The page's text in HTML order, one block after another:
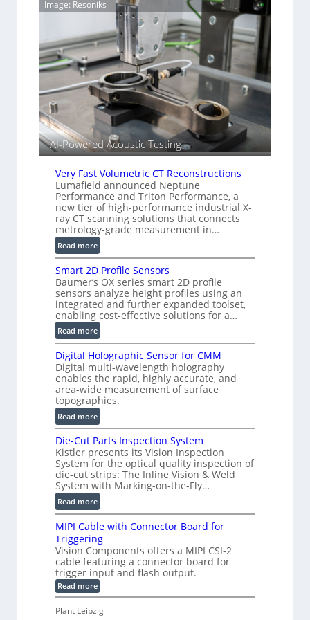
T
a
r
k
s
(
i
e
V
i
s
i
o
n
)
a
e
S
e
n
s
Image: Resoniks
AI-Powered Acoustic Testing
Very Fast Volumetric CT Reconstructions
Lumafield announced Neptune
Performance and Triton Performance, a
new tier of high-performance industrial X-
ray CT scanning solutions that connects
metrology-grade measurement in…
Read more:
V
e
r
y
F
a
s
o
l
u
m
e
t
r
i
c
C
T
R
c
o
n
s
t
r
Smart 2D Profile Sensors
Baumer’s OX series smart 2D profile
sensors analyze height profiles using an
integrated and further expanded toolset,
enabling cost-effective solutions for a…
Read more:
S
m
a
r
t
2
D
P
r
o
f
i
l
e
S
e
n
s
o
r
s
Digital Holographic Sensor for CMM
Digital multi-wavelength holography
enables the rapid, highly accurate, and
area-wide measurement of surface
topographies.
Read more:
D
i
g
i
t
a
l
H
o
l
o
g
r
a
p
Die-Cut Parts Inspection System
Kistler presents its Vision Inspection
System for the optical quality inspection of
die-cut strips: The Inline Vision & Weld
System with Marking-on-the-Fly…
Read more:
D
e
-
C
u
t
P
MIPI Cable with Connector Board for
Triggering
Vision Components offers a MIPI CSI-2
cable featuring a connector board for
trigger input and flash output.
Read more:
M
P
Plant Leipzig